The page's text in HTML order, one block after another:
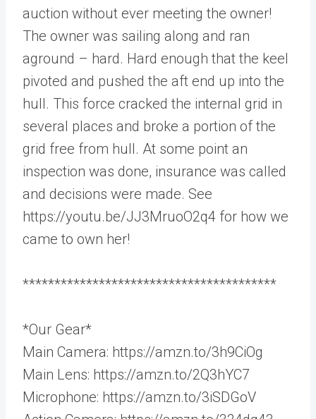
auction without ever meeting the owner!
The owner was sailing along and ran
aground – hard. Hard enough that the keel
pivoted and pushed the aft end up into the
hull. This force cracked the internal grid in
several places and broke a portion of the
grid free from hull. At some point an
inspection was done, insurance was called
and decisions were made. See
https://youtu.be/JJ3MruoO2q4 for how we
came to own her!
****************************************
*Our Gear*
Main Camera: https://amzn.to/3h9CiOg
Main Lens: https://amzn.to/2Q3hYC7
Microphone: https://amzn.to/3iSDGoV